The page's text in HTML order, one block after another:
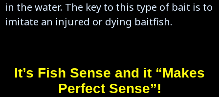
in the water. The key to this type of bait is to
imitate an injured or dying baitfish.
It’s Fish Sense and it “Makes
Perfect Sense”!